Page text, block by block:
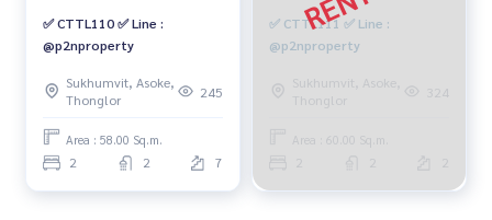
✅ CTTL110 ✅ Line :
@p2nproperty
Sukhumvit, Asoke,
Thonglor
245
Area : 58.00 Sq.m.
2 2 7
✅ CTTL111 ✅ Line :
@p2nproperty
Sukhumvit, Asoke,
Thonglor
324
Area : 60.00 Sq.m.